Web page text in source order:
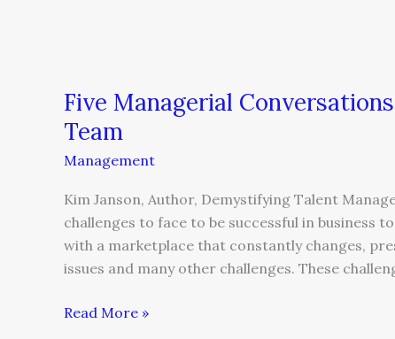
Five Managerial
Team
Management
Kim Janson, Author, Demystifying Talent
challenges to face to be successful in business
with a marketplace that constantly changes,
issues and many other challenges. These
Read More »